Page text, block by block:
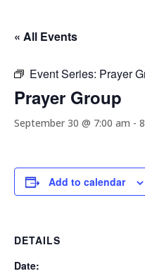
« All Events
Event Series: Prayer
Prayer Group
September 30 @ 7:00 am -
Add to calendar
DETAILS
Date: